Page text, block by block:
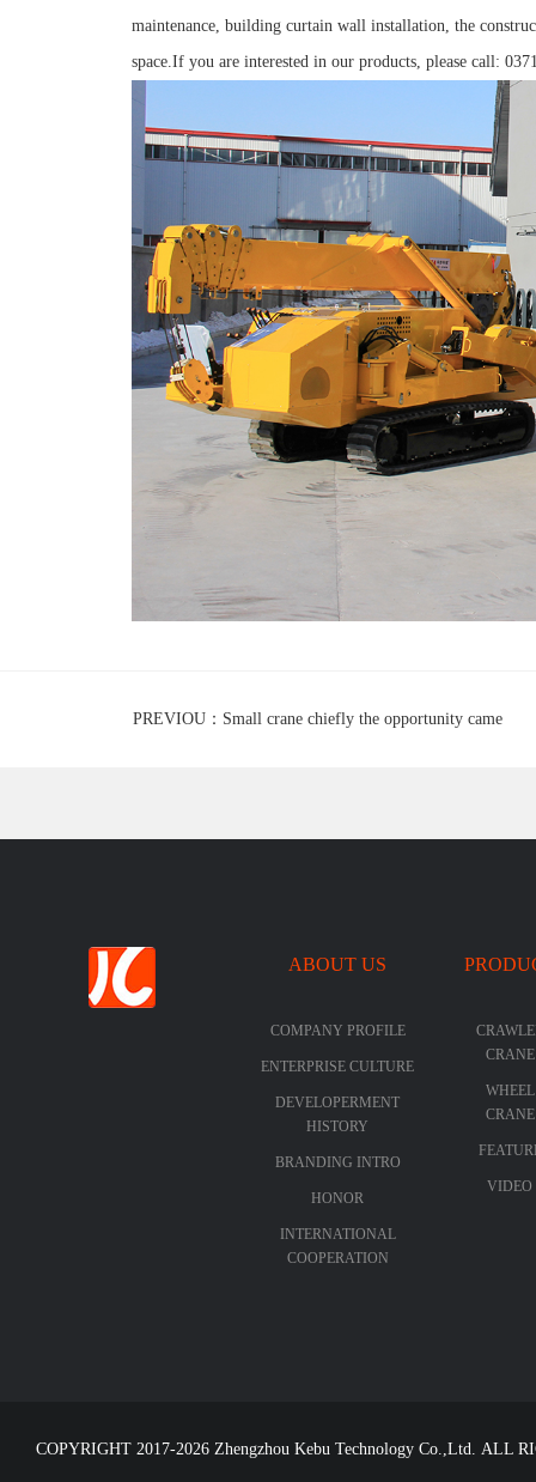
maintenance, building curtain wall installation, the
space.If you are interested in our products, please call:
PREVIOU：Small crane chiefly the opportunity came
ABOUT US
COMPANY PROFILE
ENTERPRISE CULTURE
DEVELOPERMENT
HISTORY
BRANDING INTRO
HONOR
INTERNATIONAL
COOPERATION
CRANE
WHEEL
CRANE
VIDEO
COPYRIGHT 2017-2026 Zhengzhou Kebu Technology Co.,Ltd. ALL